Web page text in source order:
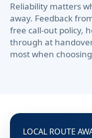
Reliability matters
away. Feedback
free call-out policy,
through at
most when
LOCAL ROUTE